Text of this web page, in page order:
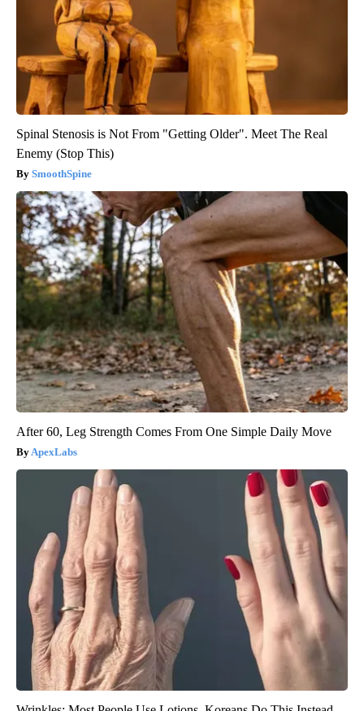
Spinal Stenosis is Not From "Getting Older". Meet The Real
Enemy (Stop This)
SmoothSpine
After 60, Leg Strength Comes From One Simple Daily Move
ApexLabs